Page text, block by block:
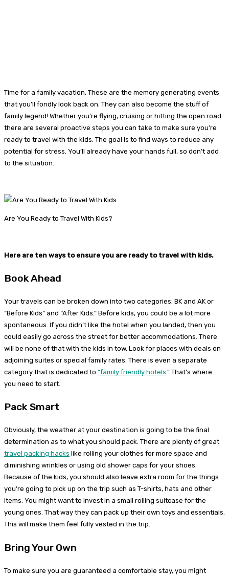
Time for a family vacation. These are the memory generating events
that you’ll fondly look back on. They can also become the stuff of
family legend! Whether you’re flying, cruising or hitting the open road
there are several proactive steps you can take to make sure you’re
ready to travel with the kids. The goal is to find ways to reduce any
potential for stress. You’ll already have your hands full, so don’t add
to the situation.
Are You Ready to Travel With Kids?
Here are ten ways to ensure you are ready to travel with kids.
Book Ahead
Your travels can be broken down into two categories: BK and AK or
“Before Kids” and “After Kids.” Before kids, you could be a lot more
spontaneous. If you didn’t like the hotel when you landed, then you
could easily go across the street for better accommodations. There
will be none of that with the kids in tow. Look for places with deals on
adjoining suites or special family rates. There is even a separate
category that is dedicated to “family friendly hotels.” That’s where
you need to start.
Pack Smart
Obviously, the weather at your destination is going to be the final
determination as to what you should pack. There are plenty of great
travel packing hacks like rolling your clothes for more space and
diminishing wrinkles or using old shower caps for your shoes.
Because of the kids, you should also leave extra room for the things
you’re going to pick up on the trip such as T-shirts, hats and other
items. You might want to invest in a small rolling suitcase for the
young ones. That way they can pack up their own toys and essentials.
This will make them feel fully vested in the trip.
Bring Your Own
To make sure you are guaranteed a comfortable stay, you might